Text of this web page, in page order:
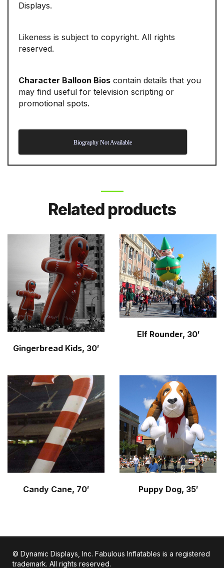
Displays.
Likeness is subject to copyright. All rights
reserved.
Character Balloon Bios contain details that you
may find useful for television scripting or
promotional spots.
Biography Not Available
Related products
Gingerbread Kids, 30′
Elf Rounder, 30′
Candy Cane, 70′ Puppy Dog, 35′
© Dynamic Displays, Inc. Fabulous Inflatables is a registered
trademark. All rights reserved.